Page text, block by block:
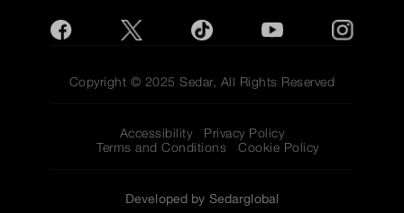
Copyright © 2025 Sedar, All Rights Reserved
Accessibility
Privacy Policy
Terms and Conditions
Cookie Policy
Developed by Sedarglobal